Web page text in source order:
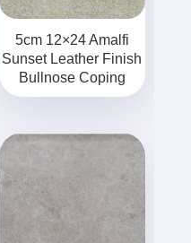
5cm 12×24 Amalfi
Sunset Leather Finish
Bullnose Coping